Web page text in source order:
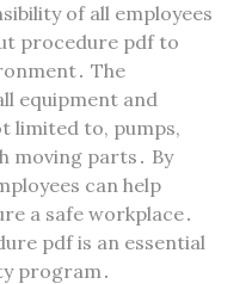
of all employees
procedure pdf to
The
equipment and
limited to, pumps,
moving parts․ By
can help
a safe workplace․
pdf is an essential
program․